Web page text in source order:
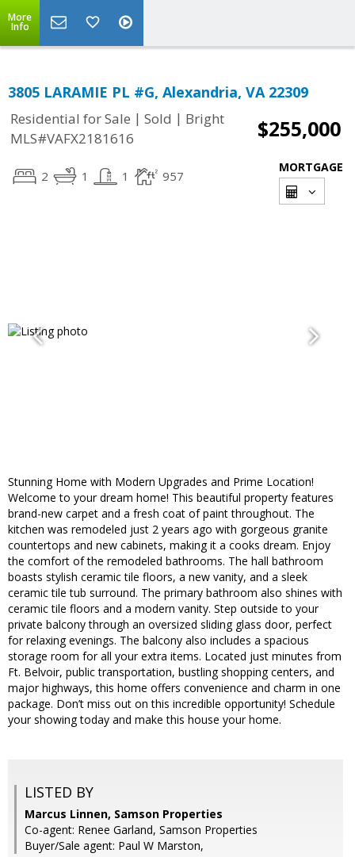
More
Info
3805 LARAMIE PL #G, Alexandria, VA 22309
Residential for Sale | Sold | Bright
MLS#VAFX2181616
$255,000
2 1 1 957
MORTGAGE
Stunning Home with Modern Upgrades and Prime Location!
Welcome to your dream home! This beautiful property features
brand-new carpet and a fresh coat of paint throughout. The
kitchen was remodeled just 2 years ago with gorgeous granite
countertops and new cabinets, making it a cooks dream. Enjoy
the comfort of the remodeled bathrooms. The hall bathroom
boasts stylish ceramic tile floors, a new vanity, and a sleek
ceramic tile tub surround. The primary bathroom also shines with
ceramic tile floors and a modern vanity. Step outside to your
private balcony through an oversized sliding glass door, perfect
for relaxing evenings. The balcony also includes a spacious
storage room for all your extra items. Located just minutes from
Ft. Belvoir, public transportation, bustling shopping centers, and
major highways, this home offers convenience and charm in one
package. Don’t miss out on this incredible opportunity! Schedule
your showing today and make this house your home.
LISTED BY
Marcus Linnen, Samson Properties
Co-agent: Renee Garland, Samson Properties
Buyer/Sale agent: Paul W Marston,